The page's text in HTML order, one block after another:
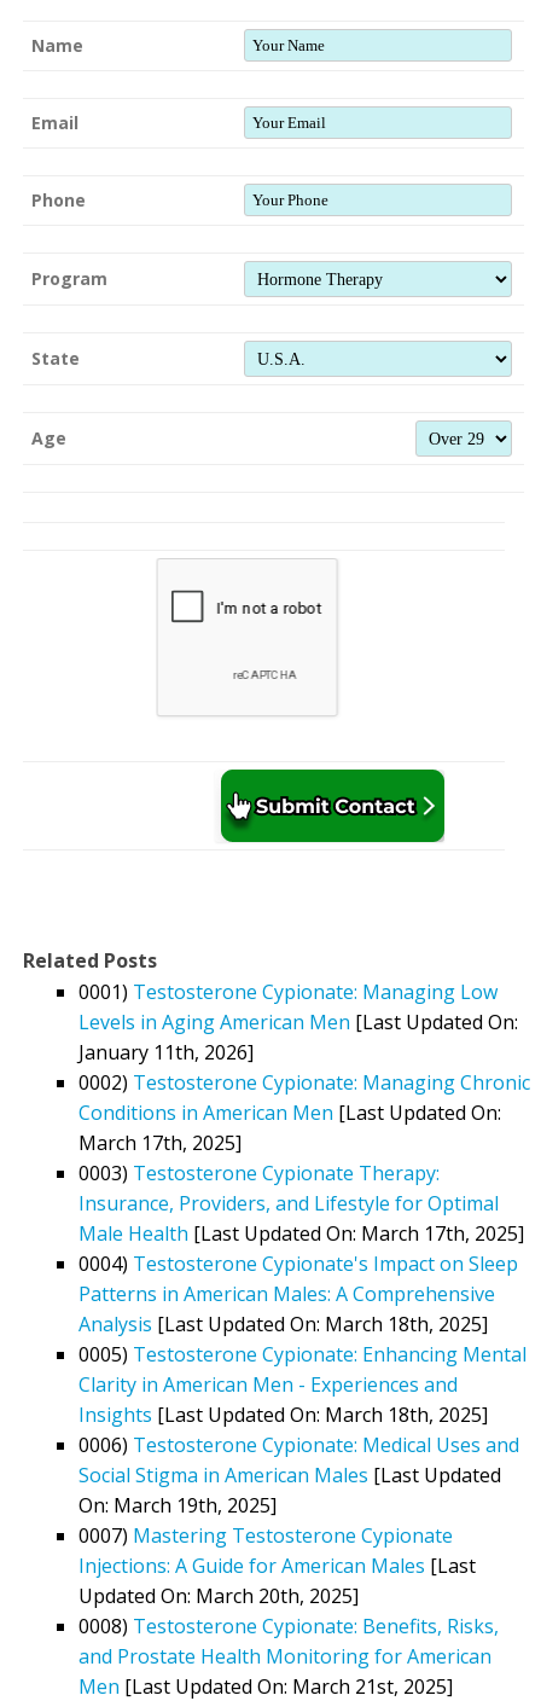
Name
Email
Phone
Program
State
Age
Related Posts
0001) Testosterone Cypionate: Managing Low
Levels in Aging American Men [Last Updated On:
January 11th, 2026]
0002) Testosterone Cypionate: Managing Chronic
Conditions in American Men [Last Updated On:
March 17th, 2025]
0003) Testosterone Cypionate Therapy:
Insurance, Providers, and Lifestyle for Optimal
Male Health [Last Updated On: March 17th, 2025]
0004) Testosterone Cypionate's Impact on Sleep
Patterns in American Males: A Comprehensive
Analysis [Last Updated On: March 18th, 2025]
0005) Testosterone Cypionate: Enhancing Mental
Clarity in American Men - Experiences and
Insights [Last Updated On: March 18th, 2025]
0006) Testosterone Cypionate: Medical Uses and
Social Stigma in American Males [Last Updated
On: March 19th, 2025]
0007) Mastering Testosterone Cypionate
Injections: A Guide for American Males [Last
Updated On: March 20th, 2025]
0008) Testosterone Cypionate: Benefits, Risks,
and Prostate Health Monitoring for American
Men [Last Updated On: March 21st, 2025]